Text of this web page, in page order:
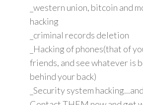
_western union, bitcoin and
hacking
_criminal records deletion
_Hacking of phones(that of
friends, and see whatever is
behind your back)
_Security system